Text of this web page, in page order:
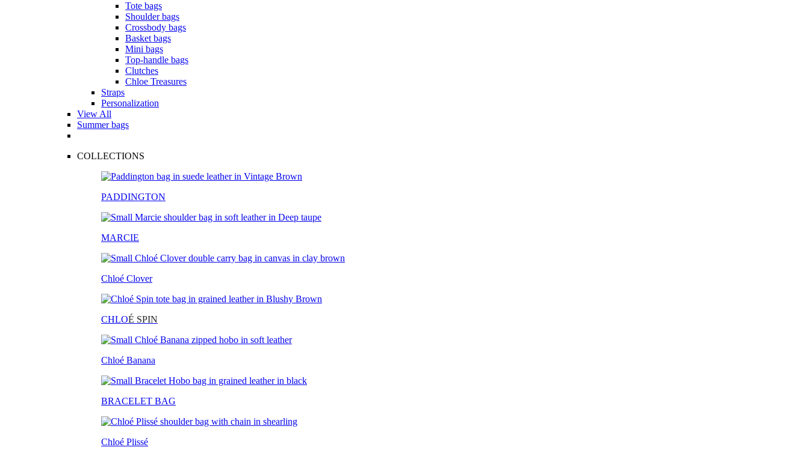
Tote bags
Shoulder bags
Crossbody bags
Basket bags
Mini bags
Top-handle bags
Clutches
Chloe Treasures
Straps
Personalization
View All
Summer bags
COLLECTIONS
PADDINGTON
MARCIE
Chloé Clover
CHLOÉ SPIN
Chloé Banana
BRACELET BAG
Chloé Plissé